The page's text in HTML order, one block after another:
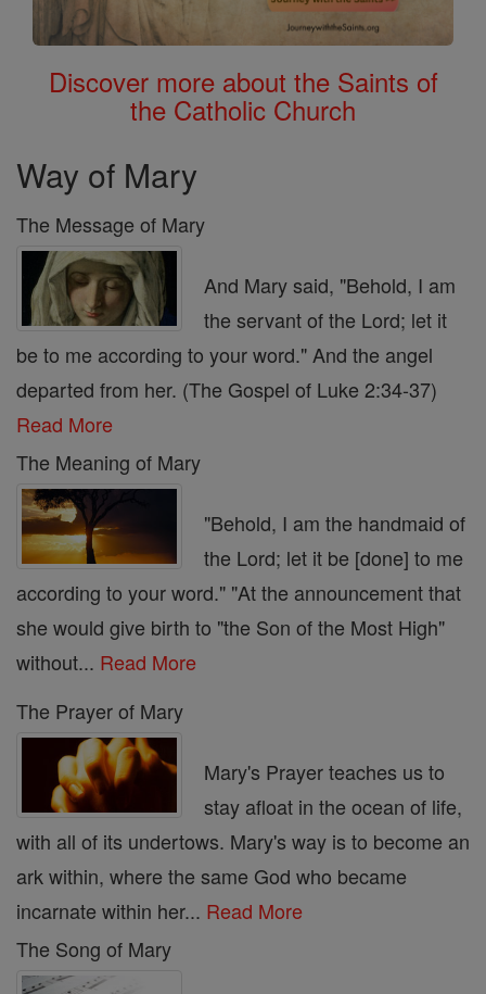
Discover more about the Saints of
the Catholic Church
Way of Mary
The Message of Mary
And Mary said, "Behold, I am
the servant of the Lord; let it
be to me according to your word." And the angel
departed from her. (The Gospel of Luke 2:34-37)
Read More
The Meaning of Mary
"Behold, I am the handmaid of
the Lord; let it be [done] to me
according to your word." "At the announcement that
she would give birth to "the Son of the Most High"
without... Read More
The Prayer of Mary
Mary's Prayer teaches us to
stay afloat in the ocean of life,
with all of its undertows. Mary's way is to become an
ark within, where the same God who became
incarnate within her... Read More
The Song of Mary